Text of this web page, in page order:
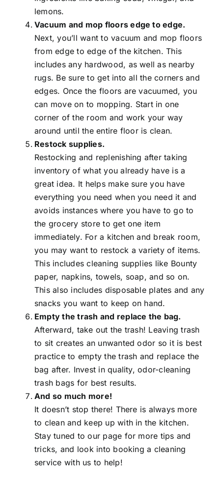
lemons.
Vacuum and mop floors edge to edge.
Next, you’ll want to vacuum and mop floors
from edge to edge of the kitchen. This
includes any hardwood, as well as nearby
rugs. Be sure to get into all the corners and
edges. Once the floors are vacuumed, you
can move on to mopping. Start in one
corner of the room and work your way
around until the entire floor is clean.
Restock supplies.
Restocking and replenishing after taking
inventory of what you already have is a
great idea. It helps make sure you have
everything you need when you need it and
avoids instances where you have to go to
the grocery store to get one item
immediately. For a kitchen and break room,
you may want to restock a variety of items.
This includes cleaning supplies like Bounty
paper, napkins, towels, soap, and so on.
This also includes disposable plates and any
snacks you want to keep on hand.
Empty the trash and replace the bag.
Afterward, take out the trash! Leaving trash
to sit creates an unwanted odor so it is best
practice to empty the trash and replace the
bag after. Invest in quality, odor-cleaning
trash bags for best results.
And so much more!
It doesn’t stop there! There is always more
to clean and keep up with in the kitchen.
Stay tuned to our page for more tips and
tricks, and look into booking a cleaning
service with us to help!